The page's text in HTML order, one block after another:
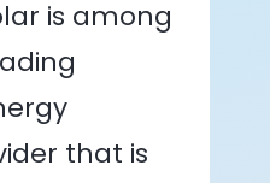
is among
that is